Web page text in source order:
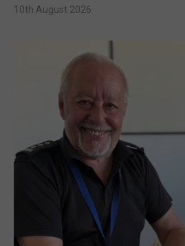
10th August 2026